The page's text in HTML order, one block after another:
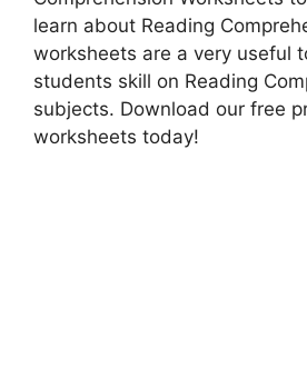
learn about Reading
worksheets are a very useful
students skill on Reading
subjects. Download our free
worksheets today!